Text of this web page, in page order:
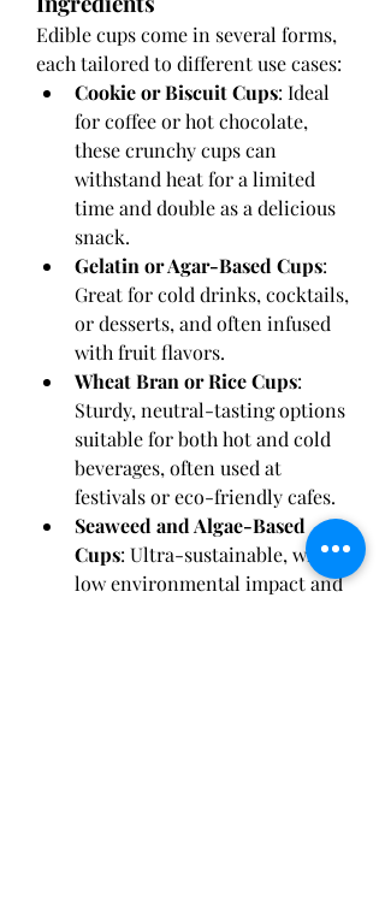
Edible cups come in several forms,
each tailored to different use cases:
Cookie or Biscuit Cups: Ideal
for coffee or hot chocolate,
these crunchy cups can
withstand heat for a limited
time and double as a delicious
snack.
Gelatin or Agar-Based Cups:
Great for cold drinks, cocktails,
or desserts, and often infused
with fruit flavors.
Wheat Bran or Rice Cups:
Sturdy, neutral-tasting options
suitable for both hot and cold
beverages, often used at
festivals or eco-friendly cafes.
Seaweed and Algae-Based
Cups: Ultra-sustainable, with a
low environmental impact and